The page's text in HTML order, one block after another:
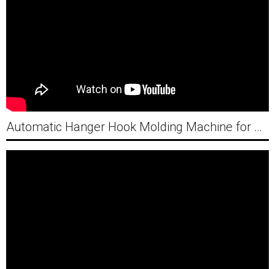
Automatic Hanger Hook Molding Machine for Vietnam